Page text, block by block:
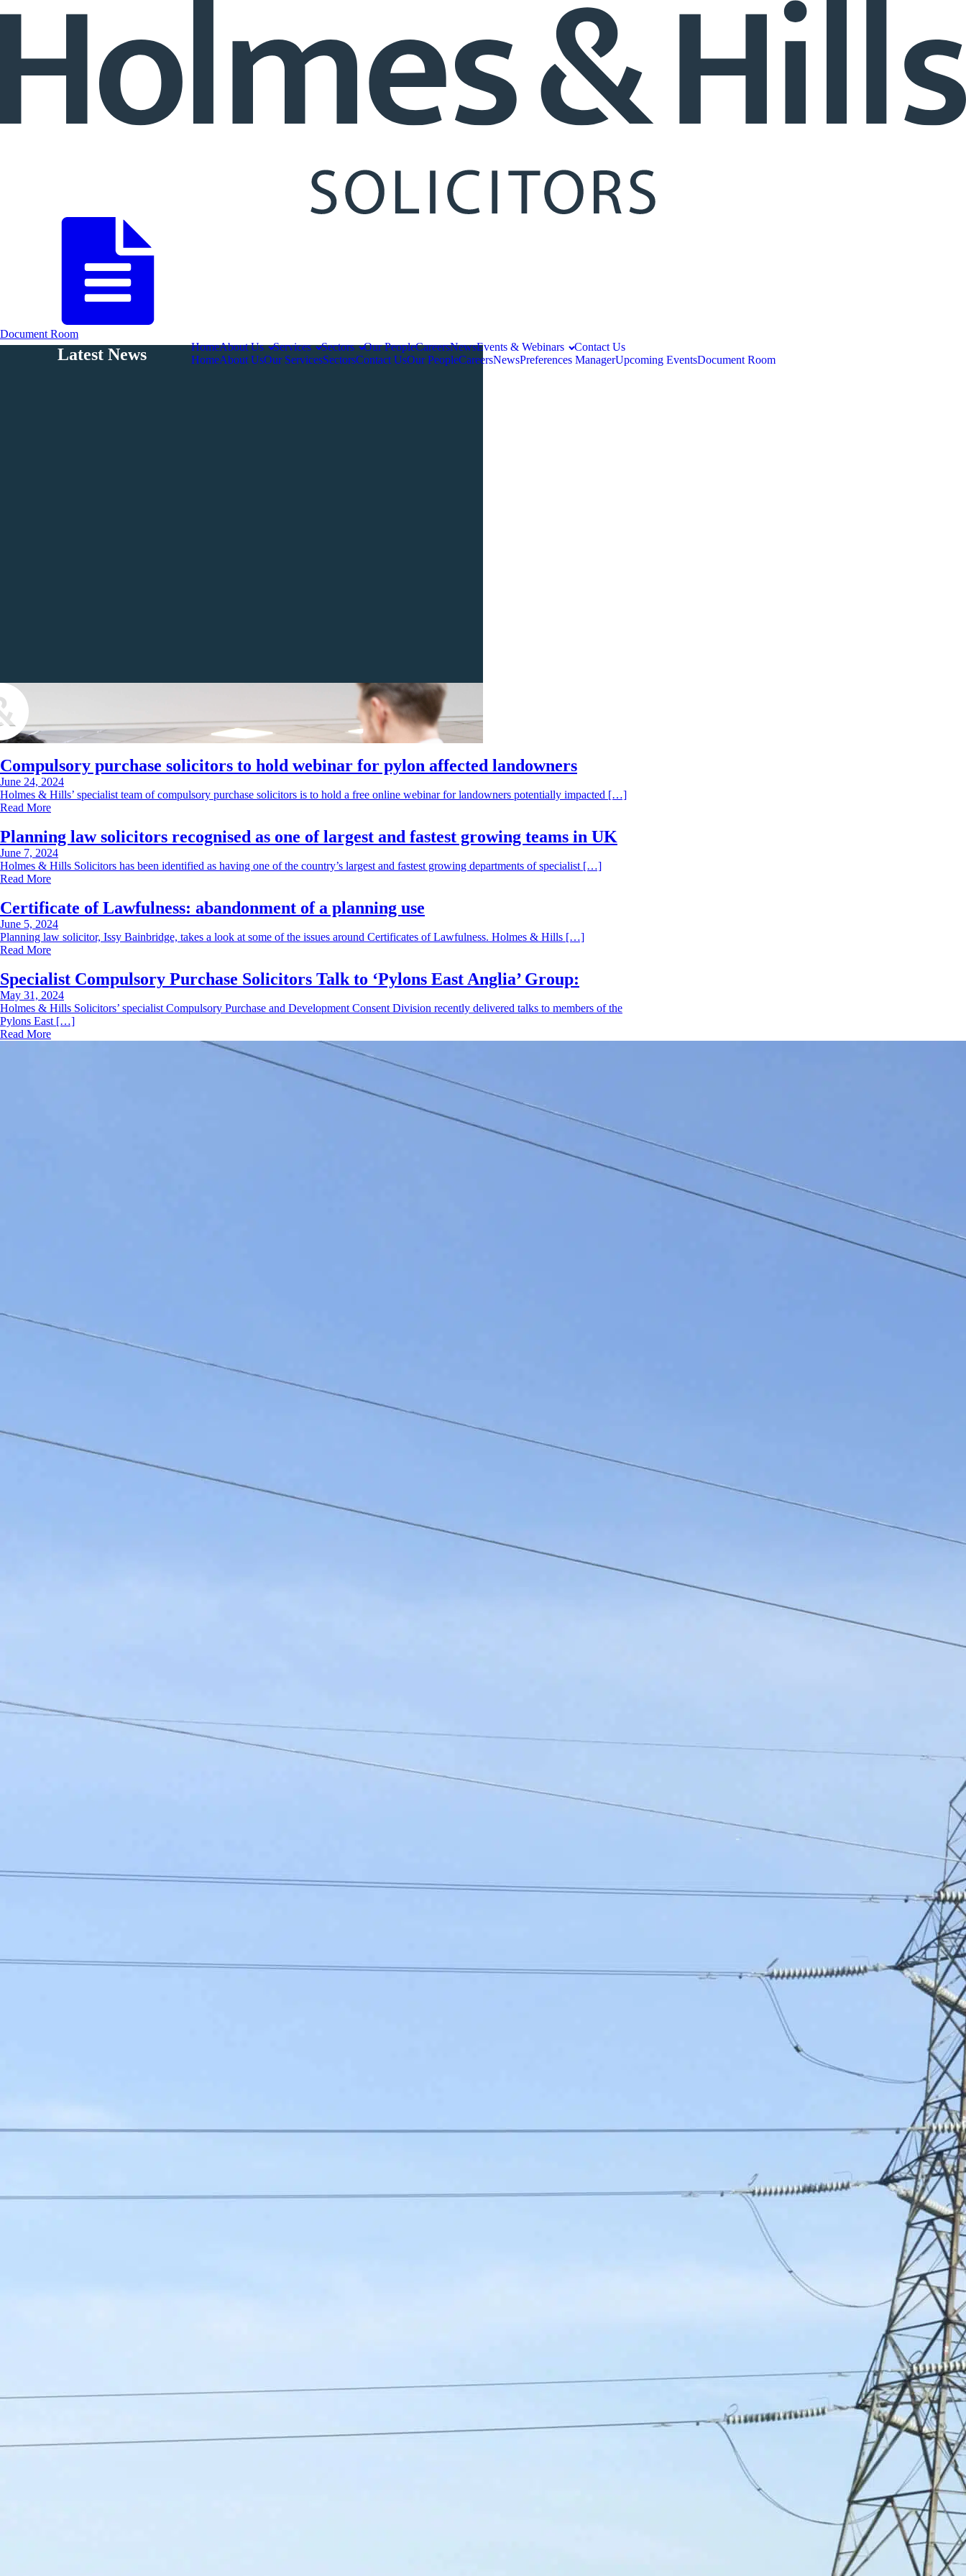
Document Room
HomeAbout Us Services Sectors Our PeopleCareersNewsEvents & Webinars
Contact Us
HomeAbout UsOur ServicesSectorsContact UsOur PeopleCareersNewsPreferences ManagerUpcoming EventsDocument Room
Latest News
Compulsory purchase solicitors to hold webinar for pylon affected landowners
June 24, 2024
Holmes & Hills’ specialist team of compulsory purchase solicitors is to hold a free online webinar for landowners potentially impacted […]
Read More
Planning law solicitors recognised as one of largest and fastest growing teams in UK
June 7, 2024
Holmes & Hills Solicitors has been identified as having one of the country’s largest and fastest growing departments of specialist […]
Read More
Certificate of Lawfulness: abandonment of a planning use
June 5, 2024
Planning law solicitor, Issy Bainbridge, takes a look at some of the issues around Certificates of Lawfulness. Holmes & Hills […]
Read More
Specialist Compulsory Purchase Solicitors Talk to ‘Pylons East Anglia’ Group:
May 31, 2024
Holmes & Hills Solicitors’ specialist Compulsory Purchase and Development Consent Division recently delivered talks to members of the
Pylons East […]
Read More